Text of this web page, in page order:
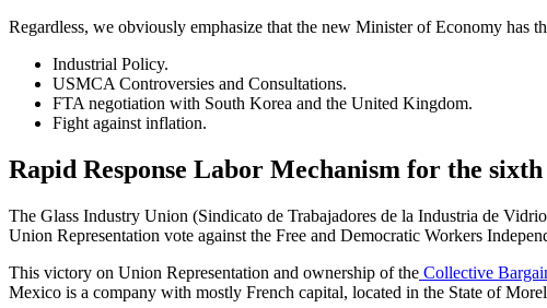
Regardless, we obviously emphasize that the new Minister of Economy has
Industrial Policy.
USMCA Controversies and Consultations.
FTA negotiation with South Korea and the United Kingdom.
Fight against inflation.
Rapid Response Labor Mechanism for the
The Glass Industry Union (Sindicato de Trabajadores de la Industria de
Union Representation vote against the Free and Democratic Workers
This victory on Union Representation and ownership of the Collective
Mexico is a company with mostly French capital, located in the State of